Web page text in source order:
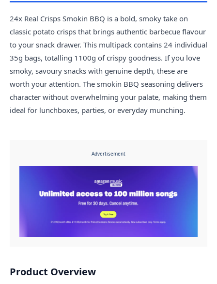
24x Real Crisps Smokin BBQ is a bold, smoky take on
classic potato crisps that brings authentic barbecue flavour
to your snack drawer. This multipack contains 24 individual
35g bags, totalling 1100g of crispy goodness. If you love
smoky, savoury snacks with genuine depth, these are
worth your attention. The smokin BBQ seasoning delivers
character without overwhelming your palate, making them
ideal for lunchboxes, parties, or everyday munching.
Advertisement
Product Overview